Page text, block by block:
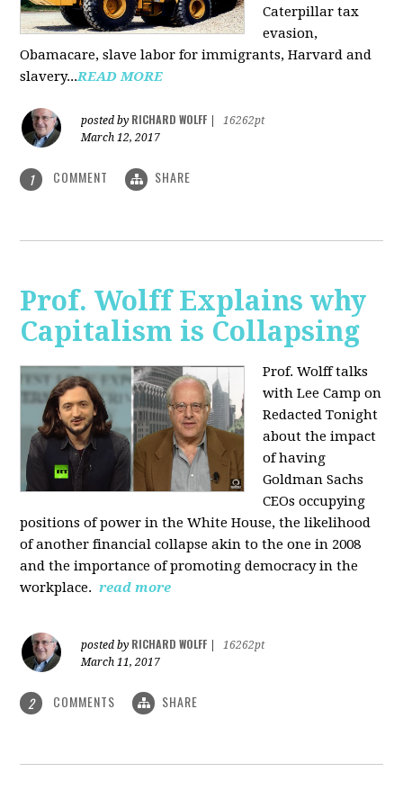
Caterpillar tax
evasion,
Obamacare, slave labor for immigrants, Harvard and
slavery...READ MORE
posted by RICHARD WOLFF
16262pt
March 12, 2017
1 COMMENT SHARE
Prof. Wolff Explains why
Capitalism is Collapsing
Prof. Wolff talks
with Lee Camp on
Redacted Tonight
about the impact
of having
Goldman Sachs
CEOs occupying
positions of power in the White House, the likelihood
of another financial collapse akin to the one in 2008
and the importance of promoting democracy in the
workplace. read more
posted by RICHARD WOLFF
16262pt
March 11, 2017
2 COMMENTS SHARE